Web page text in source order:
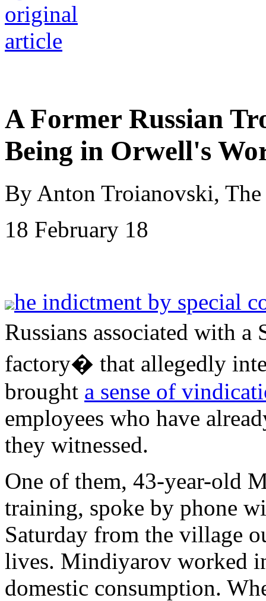
A Former Russian
Being in Orwell's
By Anton Troianovski, The
18 February 18
he indictment by special
Russians associated with
factory� that allegedly
brought a sense of
employees who have
they witnessed.
One of them, 43-year-old
training, spoke by phone
Saturday from the village
lives. Mindiyarov worked
domestic consumption.